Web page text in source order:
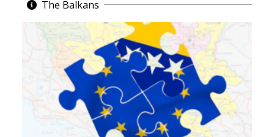
The Balkans